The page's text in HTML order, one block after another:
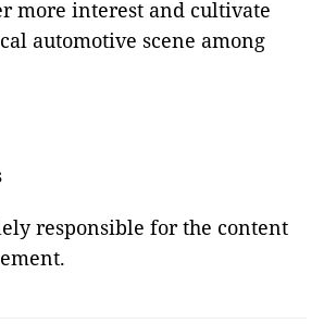
more interest and cultivate
automotive scene among
responsible for the content